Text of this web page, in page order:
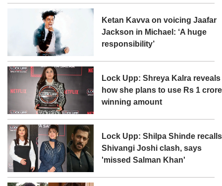
Ketan Kavva on voicing Jaafar
Jackson in Michael: ‘A huge
responsibility’
Lock Upp: Shreya Kalra reveals
how she plans to use Rs 1 crore
winning amount
Lock Upp: Shilpa Shinde recalls
Shivangi Joshi clash, says
'missed Salman Khan'